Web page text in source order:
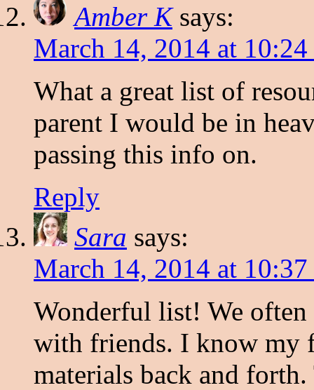
Amber K says:
March 14, 2014 at 10:24
What a great list of
parent I would be in
passing this info on.
Reply
Sara says:
March 14, 2014 at 10:37
Wonderful list! We
with friends. I know my
materials back and